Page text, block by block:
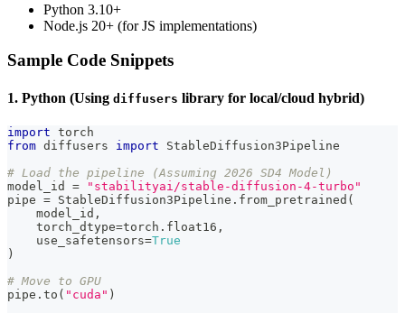
Python 3.10+
Node.js 20+ (for JS implementations)
Sample Code Snippets
1. Python (Using diffusers library for local/cloud hybrid)
import torch
from diffusers import StableDiffusion3Pipeline
# Load the pipeline (Assuming 2026 SD4 Model)
model_id =
"stabilityai/stable-diffusion-4-turbo"
pipe = StableDiffusion3Pipeline . from_pretrained (
    model_id
,
    torch_dtype
=torch . float16 ,
    use_safetensors
=True
)
# Move to GPU
pipe . to ( "cuda" )